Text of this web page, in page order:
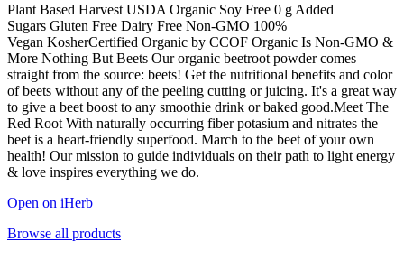
Plant Based Harvest USDA Organic Soy Free 0 g Added
Sugars Gluten Free Dairy Free Non-GMO 100%
Vegan KosherCertified Organic by CCOF Organic Is Non-GMO &
More Nothing But Beets Our organic beetroot powder comes
straight from the source: beets! Get the nutritional benefits and color
of beets without any of the peeling cutting or juicing. It's a great way
to give a beet boost to any smoothie drink or baked good.Meet The
Red Root With naturally occurring fiber potasium and nitrates the
beet is a heart-friendly superfood. March to the beet of your own
health! Our mission to guide individuals on their path to light energy
& love inspires everything we do.
Open on iHerb
Browse all products